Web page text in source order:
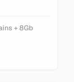
+ 8Gb